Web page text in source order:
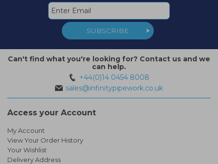
SUBSCRIBE
Can't find what you're looking for? Contact us and we
can help.
+44(0)14 0454 8008
sales@infinitypipework.co.uk
Access your Account
My Account
View Your Order History
Your Wishlist
Delivery Address